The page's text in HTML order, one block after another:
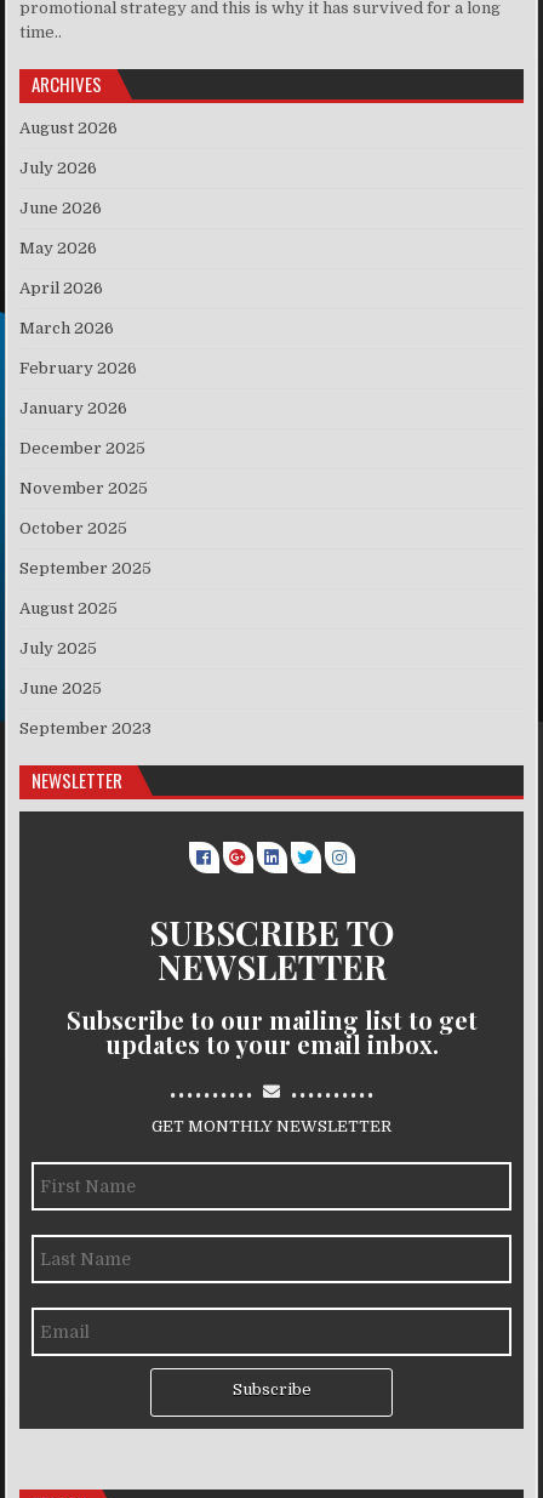
promotional strategy and this is why it has survived for a long
time..
ARCHIVES
August 2026
July 2026
June 2026
May 2026
April 2026
March 2026
February 2026
January 2026
December 2025
November 2025
October 2025
September 2025
August 2025
July 2025
June 2025
September 2023
NEWSLETTER
SUBSCRIBE TO
NEWSLETTER
Subscribe to our mailing list to get
updates to your email inbox.
.......... ..........
GET MONTHLY NEWSLETTER
Subscribe